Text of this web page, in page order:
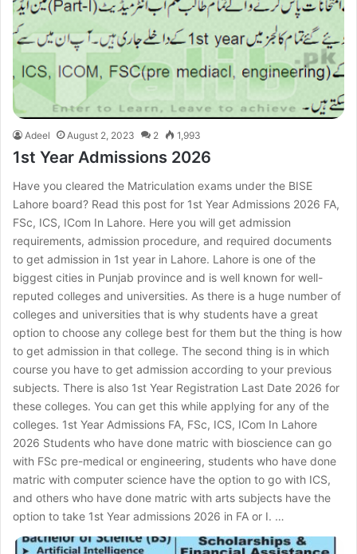
Adeel August 2, 2023 2 1,993
1st Year Admissions 2026
Have you cleared the Matriculation exams under the BISE
Lahore board? Read this post for 1st Year Admissions 2026 FA,
FSc, ICS, ICom In Lahore. Here you will get admission
requirements, admission procedure, and required documents
to get admission in 1st year in Lahore. Lahore is one of the
biggest cities in Punjab province and is well known for well-
reputed colleges and universities. As there is a huge number of
colleges and universities that is why students have a great
option to choose any college best for them but the thing is how
to get admission in that college. The second thing is in which
course you have to get admission according to your previous
subjects. There is also 1st Year Registration Last Date 2026 for
these colleges. You can get this while applying for any of the
colleges. 1st Year Admissions FA, FSc, ICS, ICom In Lahore
2026 Students who have done matric with bioscience can go
with FSc pre-medical or engineering, students who have done
matric with computer science have the option to go with ICS,
and others who have done matric with arts subjects have the
option to take 1st Year admissions 2026 in FA or I. …